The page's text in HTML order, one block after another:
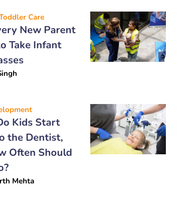
Care
New Parent
Take Infant
Kids Start
the Dentist,
Often Should
Mehta